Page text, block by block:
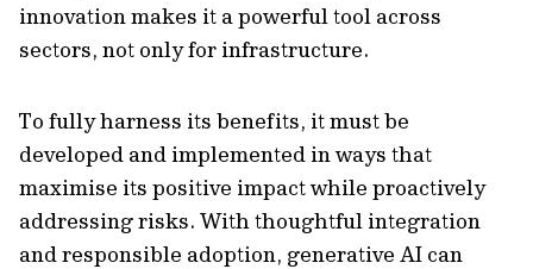
innovation makes it a powerful tool across
sectors, not only for infrastructure.
To fully harness its benefits, it must be
developed and implemented in ways that
maximise its positive impact while proactively
addressing risks. With thoughtful integration
and responsible adoption, generative AI can